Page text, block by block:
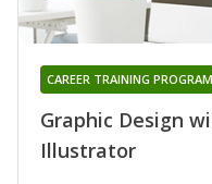
Graphic Design
Illustrator
CAREER TRAINING PROGRAM